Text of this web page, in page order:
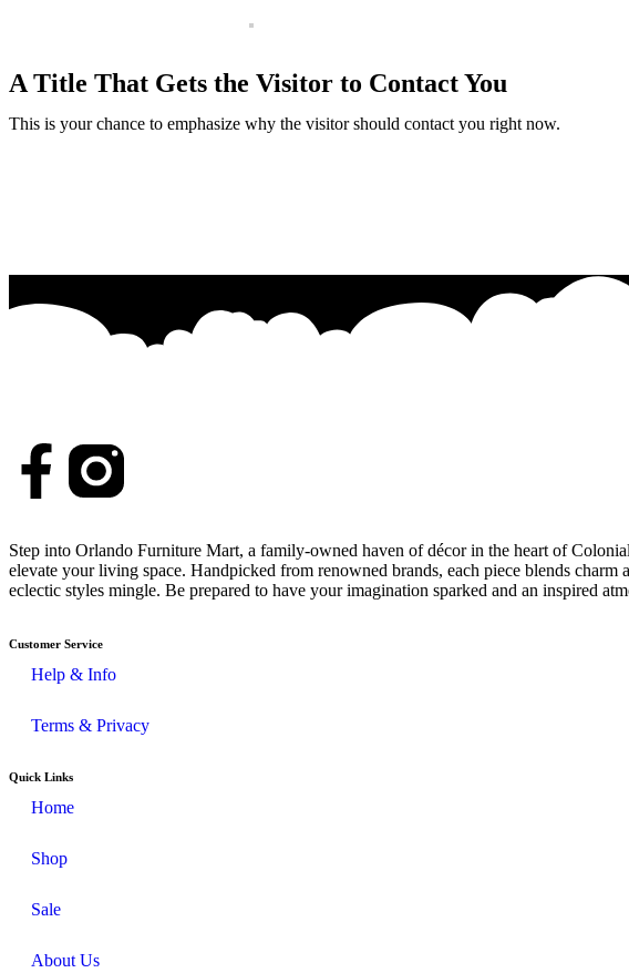
A Title That Gets the Visitor to Contact You
This is your chance to emphasize why the visitor should contact you right now.
Step into Orlando Furniture Mart, a family-owned haven of décor in the heart of
elevate your living space. Handpicked from renowned brands, each piece blends
eclectic styles mingle. Be prepared to have your imagination sparked and an inspired
Customer Service
Help & Info
Terms & Privacy
Quick Links
Home
Shop
Sale
About Us